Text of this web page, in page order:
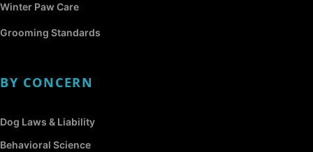
Winter Paw Care
Grooming Standards
BY CONCERN
Dog Laws & Liability
Behavioral Science